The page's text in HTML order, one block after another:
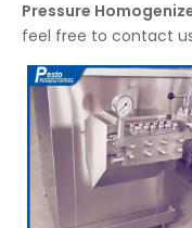
Pressure
feel free to contact